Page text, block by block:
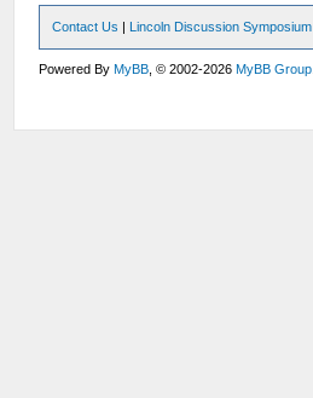
Contact Us | Lincoln Discussion Symposium
Powered ByMyBB , © 2002-2026MyBB Group